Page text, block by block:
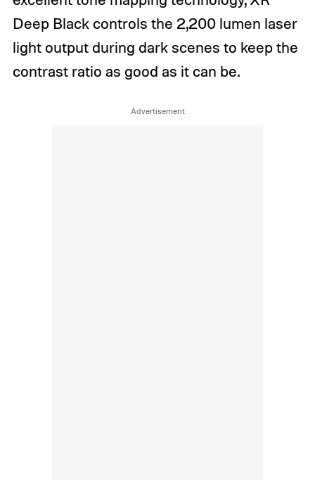
Deep Black controls the 2,200 lumen laser
light output during dark scenes to keep the
contrast ratio as good as it can be.